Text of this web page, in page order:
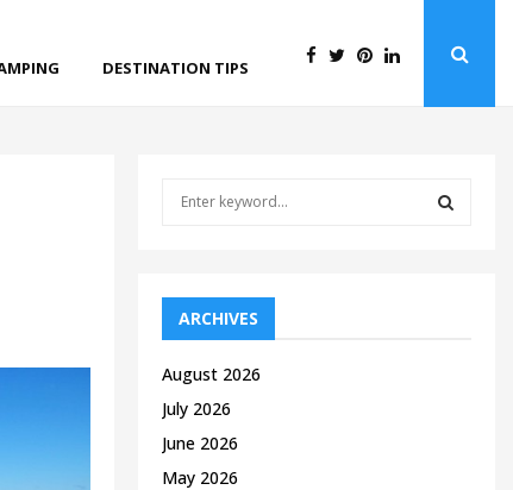
DESTINATION TIPS
f
o
:
ARCHIVES
August 2026
July 2026
June 2026
May 2026